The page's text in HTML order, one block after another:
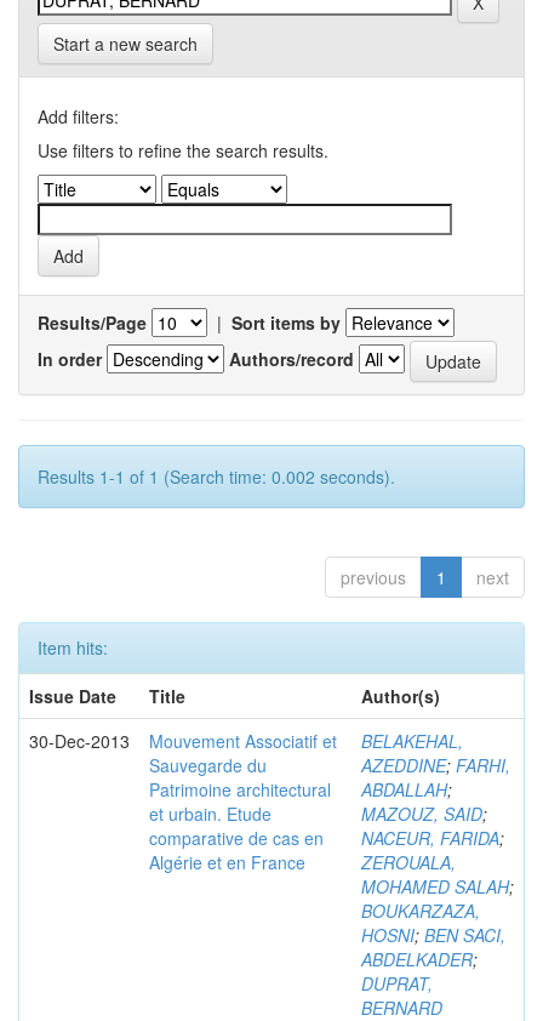
Start a new search
Add filters:
Use filters to refine the search results.
Results/Page | Sort items by
In order
Authors/record
Results 1-1 of 1 (Search time: 0.002 seconds).
previous 1 next
Item hits:
Issue Date
Title
Author(s)
30-Dec-2013
Mouvement Associatif et
Sauvegarde du
Patrimoine architectural
et urbain. Etude
comparative de cas en
Algérie et en France
BELAKEHAL,
AZEDDINE; FARHI,
ABDALLAH;
MAZOUZ, SAID;
NACEUR, FARIDA;
ZEROUALA,
MOHAMED SALAH;
BOUKARZAZA,
HOSNI; BEN SACI,
ABDELKADER;
DUPRAT,
BERNARD